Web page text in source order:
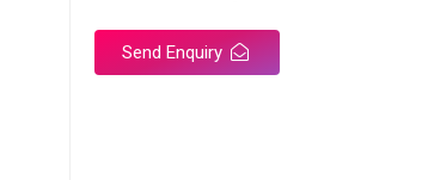
Send Enquiry